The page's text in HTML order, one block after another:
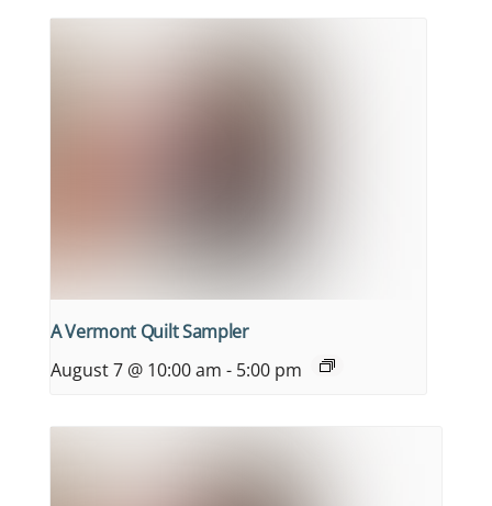
A Vermont Quilt Sampler
August 7 @ 10:00 am - 5:00 pm